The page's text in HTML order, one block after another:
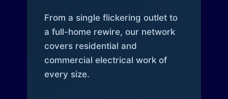
From a single flickering outlet to
a full-home rewire, our network
covers residential and
commercial electrical work of
every size.